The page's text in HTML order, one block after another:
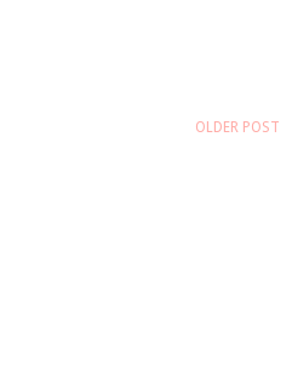
OLDER POST